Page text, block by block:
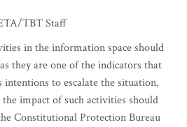
TBT Staff
in the information space should
they are one of the indicators that
intentions to escalate the situation,
impact of such activities should
Constitutional Protection Bureau